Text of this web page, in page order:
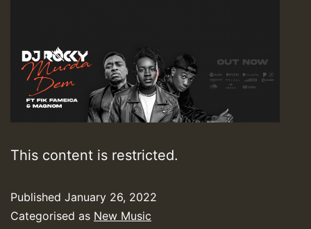
This content is restricted.
Published January 26, 2022
Categorised as New Music